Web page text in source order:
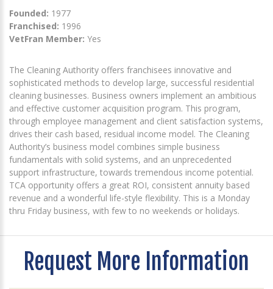
Founded: 1977
Franchised: 1996
VetFran Member: Yes
The Cleaning Authority offers franchisees innovative and
sophisticated methods to develop large, successful residential
cleaning businesses. Business owners implement an ambitious
and effective customer acquisition program. This program,
through employee management and client satisfaction systems,
drives their cash based, residual income model. The Cleaning
Authority’s business model combines simple business
fundamentals with solid systems, and an unprecedented
support infrastructure, towards tremendous income potential.
TCA opportunity offers a great ROI, consistent annuity based
revenue and a wonderful life-style flexibility. This is a Monday
thru Friday business, with few to no weekends or holidays.
Request More Information